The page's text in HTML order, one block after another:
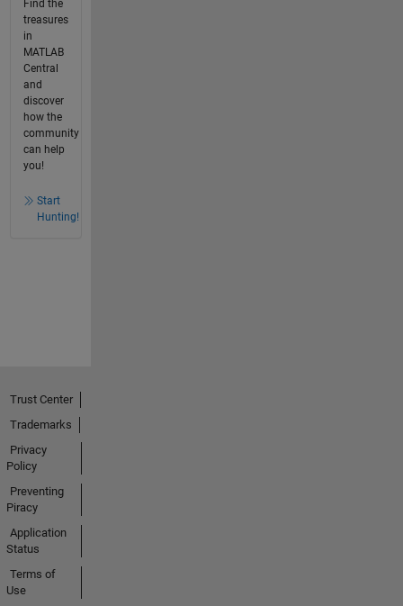
Find the
treasures
in
MATLAB
Central
and
discover
how the
community
can help
you!
Start
Hunting!
Trust Center
Trademarks
Privacy
Policy
Preventing
Piracy
Application
Status
Terms of
Use